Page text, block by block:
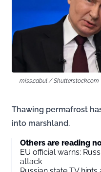
miss.cabul / Shutterstock.com
Thawing permafrost
into marshland.
Others are reading
EU official warns:
attack